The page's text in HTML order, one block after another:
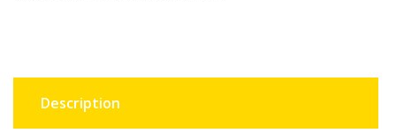
Description